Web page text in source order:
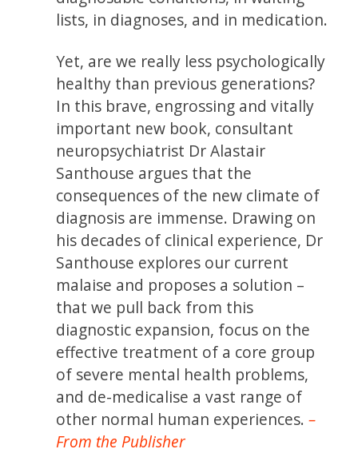
lists, in diagnoses, and in medication.
Yet, are we really less psychologically
healthy than previous generations?
In this brave, engrossing and vitally
important new book, consultant
neuropsychiatrist Dr Alastair
Santhouse argues that the
consequences of the new climate of
diagnosis are immense. Drawing on
his decades of clinical experience, Dr
Santhouse explores our current
malaise and proposes a solution –
that we pull back from this
diagnostic expansion, focus on the
effective treatment of a core group
of severe mental health problems,
and de-medicalise a vast range of
other normal human experiences.–
From the Publisher